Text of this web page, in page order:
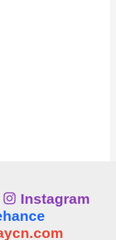
Instagram